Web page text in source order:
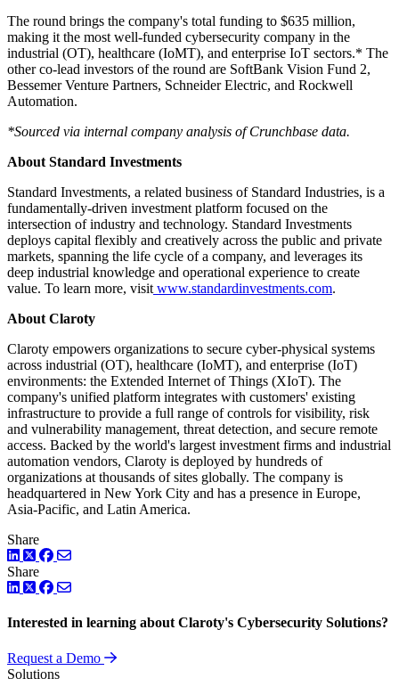
The round brings the company's total funding to $635 million,
making it the most well-funded cybersecurity company in the
industrial (OT), healthcare (IoMT), and enterprise IoT sectors.* The
other co-lead investors of the round are SoftBank Vision Fund 2,
Bessemer Venture Partners, Schneider Electric, and Rockwell
Automation.
*Sourced via internal company analysis of Crunchbase data.
About Standard Investments
Standard Investments, a related business of Standard Industries, is a
fundamentally-driven investment platform focused on the
intersection of industry and technology. Standard Investments
deploys capital flexibly and creatively across the public and private
markets, spanning the life cycle of a company, and leverages its
deep industrial knowledge and operational experience to create
value. To learn more, visit www.standardinvestments.com.
About Claroty
Claroty empowers organizations to secure cyber-physical systems
across industrial (OT), healthcare (IoMT), and enterprise (IoT)
environments: the Extended Internet of Things (XIoT). The
company's unified platform integrates with customers' existing
infrastructure to provide a full range of controls for visibility, risk
and vulnerability management, threat detection, and secure remote
access. Backed by the world's largest investment firms and industrial
automation vendors, Claroty is deployed by hundreds of
organizations at thousands of sites globally. The company is
headquartered in New York City and has a presence in Europe,
Asia-Pacific, and Latin America.
Share
LinkedIn
TwitterFacebook
Share
LinkedIn
TwitterFacebook
Interested in learning about Claroty's Cybersecurity Solutions?
Request a Demo
Solutions